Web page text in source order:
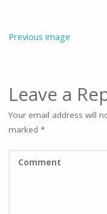
Previous image
Leave a
Your email address will
marked *